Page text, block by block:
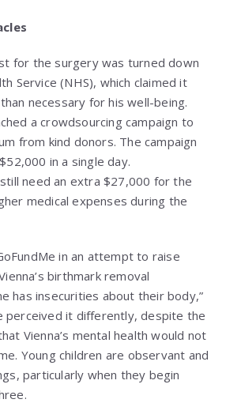
for the surgery was turned down
Service (NHS), which claimed it
necessary for his well-being.
a crowdsourcing campaign to
from kind donors. The campaign
in a single day.
need an extra $27,000 for the
medical expenses during the
in an attempt to raise
birthmark removal
has insecurities about their body,”
perceived it differently, despite the
Vienna’s mental health would not
Young children are observant and
particularly when they begin